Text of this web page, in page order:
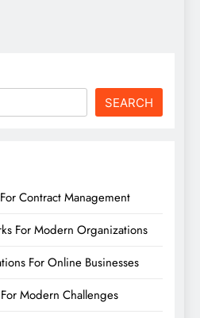
SEARCH
Contract Management
For Modern Organizations
For Online Businesses
Modern Challenges